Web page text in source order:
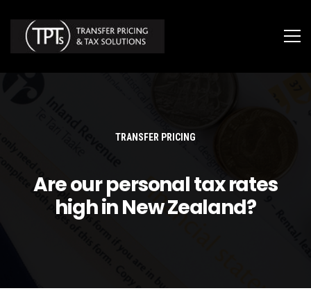
TRANSFER PRICING
Are our personal tax rates
high in New Zealand?